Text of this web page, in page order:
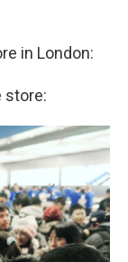
in London:
store: